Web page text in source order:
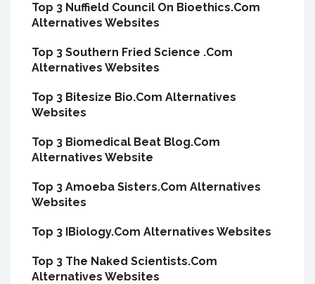
Top 3 Nuffield Council On Bioethics.Com
Alternatives Websites
Top 3 Southern Fried Science .Com
Alternatives Websites
Top 3 Bitesize Bio.Com Alternatives
Websites
Top 3 Biomedical Beat Blog.Com
Alternatives Website
Top 3 Amoeba Sisters.Com Alternatives
Websites
Top 3 IBiology.Com Alternatives Websites
Top 3 The Naked Scientists.Com
Alternatives Websites